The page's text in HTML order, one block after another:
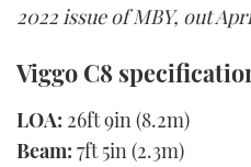
2022 issue of MBY, out
Viggo C8
LOA: 26ft 9in (8.2m)
Beam: 7ft 5in (2.3m)